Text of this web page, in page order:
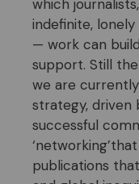
which
indefinite,
— work can
support. Still
we are
strategy, driven
successful
publications